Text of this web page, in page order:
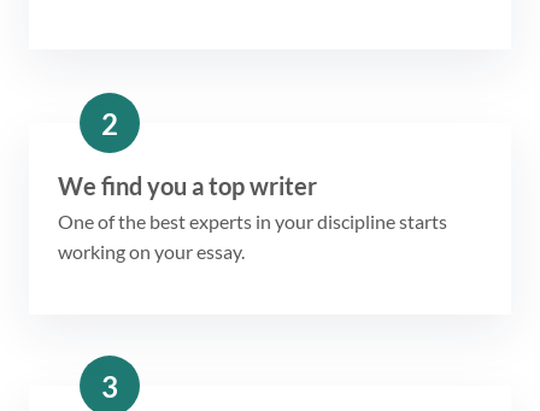
2
We find you a top writer
One of the best experts in your discipline starts
working on your essay.
3